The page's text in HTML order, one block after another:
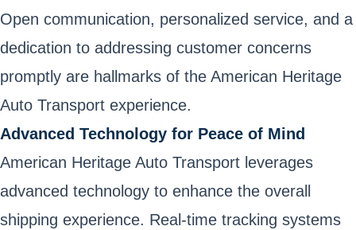
Open communication, personalized service, and a
dedication to addressing customer concerns
promptly are hallmarks of the American Heritage
Auto Transport experience.
Advanced Technology for Peace of Mind
American Heritage Auto Transport leverages
advanced technology to enhance the overall
shipping experience. Real-time tracking systems